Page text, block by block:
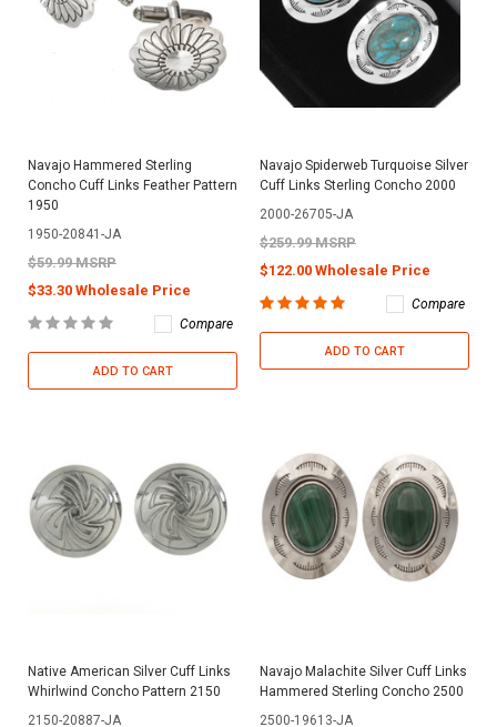
Navajo Hammered Sterling
Concho Cuff Links Feather Pattern
1950
1950-20841-JA
$59.99 MSRP
$33.30 Wholesale Price
Compare
ADD TO CART
Navajo Spiderweb Turquoise Silver
Cuff Links Sterling Concho 2000
2000-26705-JA
$259.99 MSRP
$122.00 Wholesale Price
Compare
ADD TO CART
Native American Silver Cuff Links
Whirlwind Concho Pattern 2150
2150-20887-JA
Navajo Malachite Silver Cuff Links
Hammered Sterling Concho 2500
2500-19613-JA